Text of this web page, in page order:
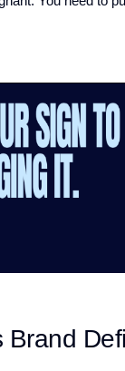
Brand